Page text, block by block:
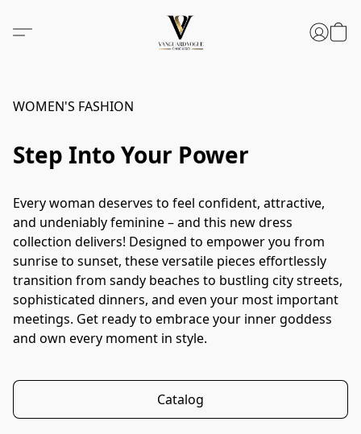
WOMEN'S FASHION
Step Into Your Power
Every woman deserves to feel confident, attractive,
and undeniably feminine – and this new dress
collection delivers! Designed to empower you from
sunrise to sunset, these versatile pieces effortlessly
transition from sandy beaches to bustling city streets,
sophisticated dinners, and even your most important
meetings. Get ready to embrace your inner goddess
and own every moment in style.
Catalog